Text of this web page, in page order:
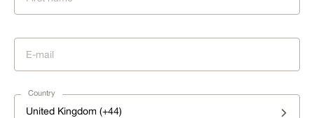
Country
United Kingdom (+44)